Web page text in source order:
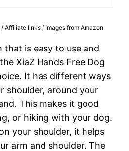
Affiliate links / Images from Amazon
that is easy to use and
XiaZ Hands Free Dog
It has different ways
around your
This makes it good
or hiking with your dog.
your shoulder, it helps
arm and shoulder. The